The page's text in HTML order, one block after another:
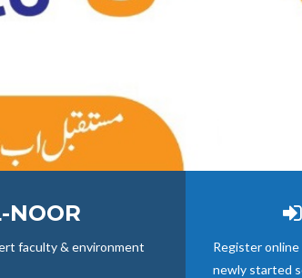
faculty & environment
Register
newly started